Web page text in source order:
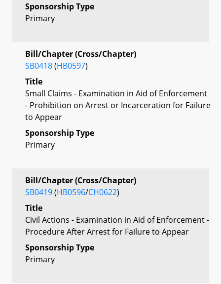
Sponsorship Type
Primary
Bill/Chapter (Cross/Chapter)
SB0418(HB0597)
Title
Small Claims - Examination in Aid of Enforcement
- Prohibition on Arrest or Incarceration for Failure
to Appear
Sponsorship Type
Primary
Bill/Chapter (Cross/Chapter)
SB0419(HB0596/CH0622)
Title
Civil Actions - Examination in Aid of Enforcement -
Procedure After Arrest for Failure to Appear
Sponsorship Type
Primary